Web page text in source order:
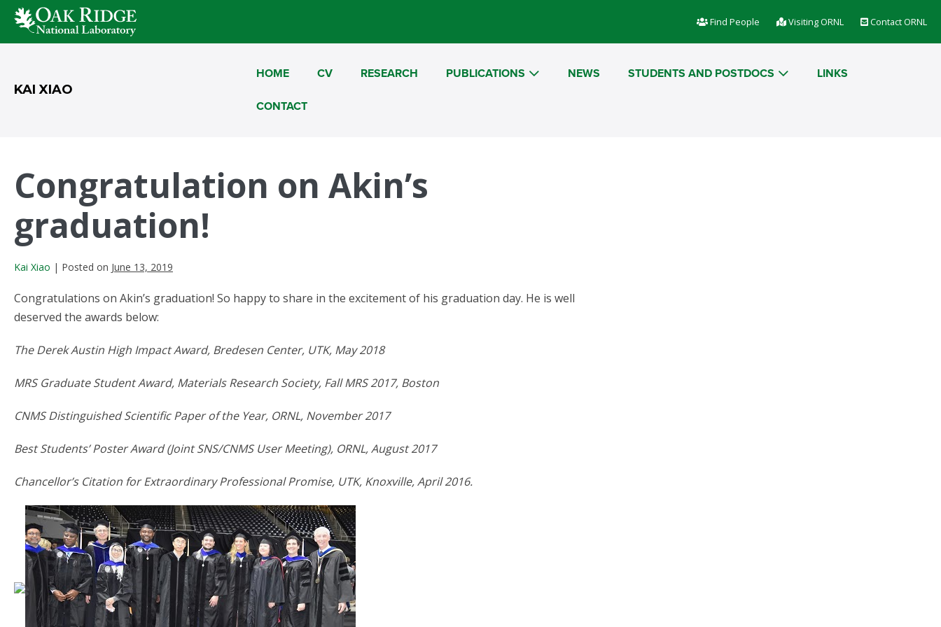
Find People Visiting ORNL Contact ORNL
content
KAI XIAO
HOME CV RESEARCH PUBLICATIONS NEWS STUDENTS AND POSTDOCS LINKS
CONTACT
Congratulation on Akin’s
graduation!
Kai Xiao | Posted on June 13, 2019
Congratulations on Akin’s graduation! So happy to share in the excitement of his graduation day. He is well
deserved the awards below:
The Derek Austin High Impact Award, Bredesen Center, UTK, May 2018
MRS Graduate Student Award, Materials Research Society, Fall MRS 2017, Boston
CNMS Distinguished Scientific Paper of the Year, ORNL, November 2017
Best Students’ Poster Award (Joint SNS/CNMS User Meeting), ORNL, August 2017
Chancellor’s Citation for Extraordinary Professional Promise, UTK, Knoxville, April 2016.